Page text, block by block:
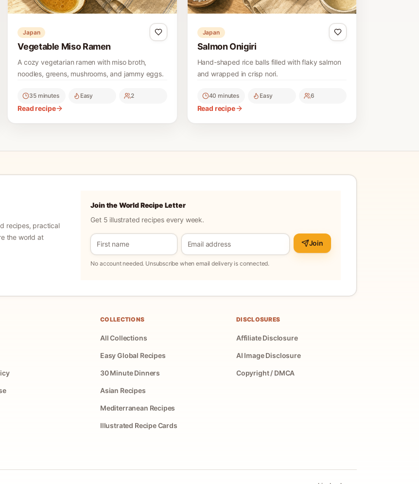
Japan
Vegetable Miso Ramen
A cozy vegetarian ramen with miso broth,
noodles, greens, mushrooms, and jammy eggs.
35 minutes Easy 2
Read recipe
Japan
Salmon Onigiri
Hand-shaped rice balls filled with flaky salmon
and wrapped in crisp nori.
40 minutes Easy 6
Read recipe
recipes, practical
the world at
Join the World Recipe Letter
Get 5 illustrated recipes every week.
Join
No account needed. Unsubscribe when email delivery is connected.
COLLECTIONS
All Collections
Easy Global Recipes
30 Minute Dinners
Asian Recipes
Mediterranean Recipes
Illustrated Recipe Cards
DISCLOSURES
Affiliate Disclosure
AI Image Disclosure
Copyright / DMCA